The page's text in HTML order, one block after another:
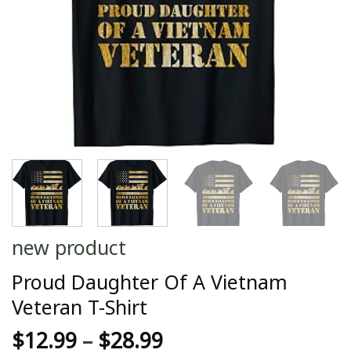
new product
Proud Daughter Of A Vietnam
Veteran T-Shirt
$12.99 – $28.99